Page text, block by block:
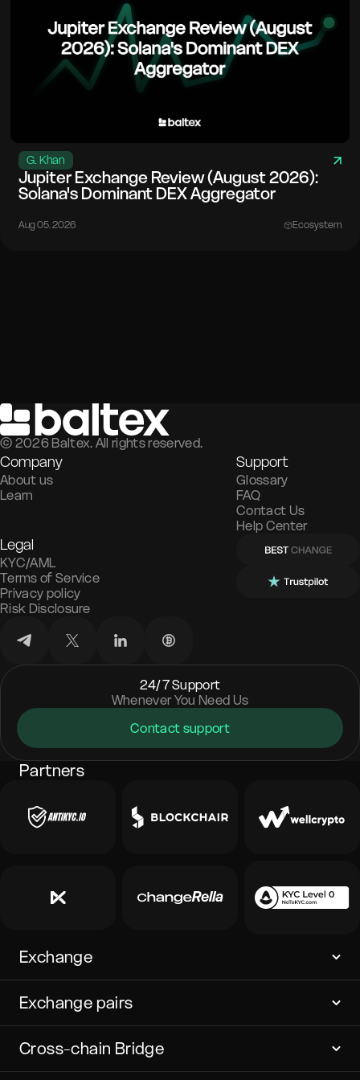
G. Khan
Jupiter Exchange Review (August 2026):
Solana's Dominant DEX Aggregator
Aug 05. 2026 Ecosystem
© 2026 Baltex. All rights reserved.
Company
About us
Learn
Support
Glossary
FAQ
Contact Us
Help Center
Legal
KYC/AML
Terms of Service
Privacy policy
Risk Disclosure
24/7 Support
Whenever You Need Us
Contact support
Partners
Exchange
Exchange pairs
Cross-chain Bridge